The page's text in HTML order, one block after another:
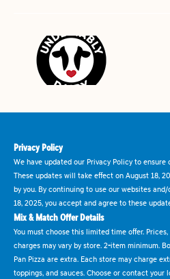
Privacy Policy
We have updated our Privacy Policy to
These updates will take effect on August 18,
by you. By continuing to use our websites
18, 2025, you accept and agree to these
Mix & Match Offer Details
You must choose this limited time offer.
charges may vary by store. 2-item minimum.
Pan Pizza are extra. Each store may charge
toppings, and sauces. Choose or contact